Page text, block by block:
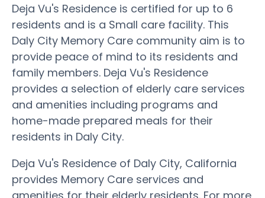
Deja Vu's Residence is certified for up to 6
residents and is a Small care facility. This
Daly City Memory Care community aim is to
provide peace of mind to its residents and
family members. Deja Vu's Residence
provides a selection of elderly care services
and amenities including programs and
home-made prepared meals for their
residents in Daly City.
Deja Vu's Residence of Daly City, California
provides Memory Care services and